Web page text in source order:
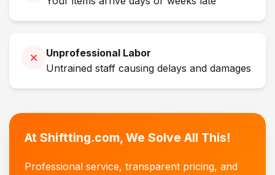
Unprofessional Labor
Untrained staff causing delays and damages
At Shiftting.com, We Solve All This!
Professional service, transparent pricing, and